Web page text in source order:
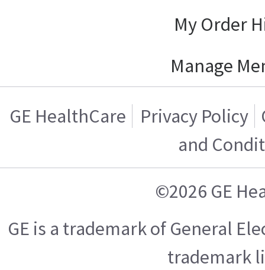
My Order
Manage
GE HealthCare Privacy Policy
and
©2026 GE
GE is a trademark of General
trademark